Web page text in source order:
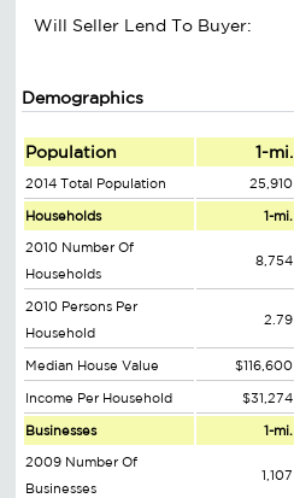
Will Seller Lend To Buyer:
Demographics
Population 1-mi.
2014 Total Population 25,910
Households 1-mi.
2010 Number Of
Households
8,754
2010 Persons Per
Household
2.79
Median House Value $116,600
Income Per Household $31,274
Businesses 1-mi.
2009 Number Of
Businesses
1,107